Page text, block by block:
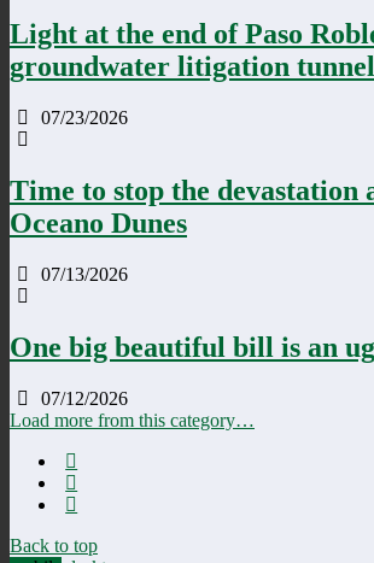
Light at the end of Paso
groundwater litigation tunnel
07/23/2026
Time to stop the devastation
Oceano Dunes
07/13/2026
One big beautiful bill is an
07/12/2026
Load more from this category…
Back to top